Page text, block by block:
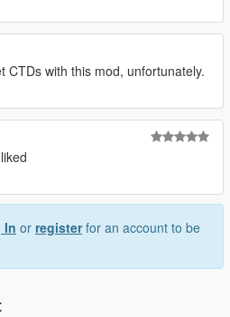
CTDs with this mod, unfortunately.
In or registerfor an account to be
: